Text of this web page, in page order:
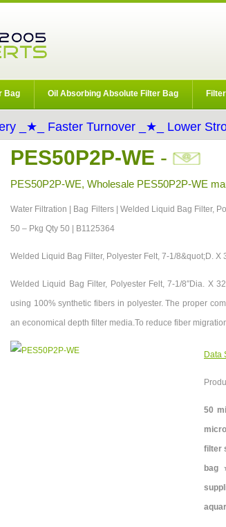
Bag Oil Absorbing Absolute Filter Bag
_★_ Faster Turnover _★_ Lower
PES50P2P-WE -
PES50P2P-WE, Wholesale PES50P2P-WE
Water Filtration | Bag Filters | Welded Liquid Bag Filter,
50 – Pkg Qty 50 | B1125364
Welded Liquid Bag Filter, Polyester Felt, 7-1/8&quot;D.
Welded Liquid Bag Filter, Polyester Felt, 7-1/8″Dia. X
using 100% synthetic fibers in polyester. The proper
an economical depth filter media.To reduce fiber
Data
50
filter
bag